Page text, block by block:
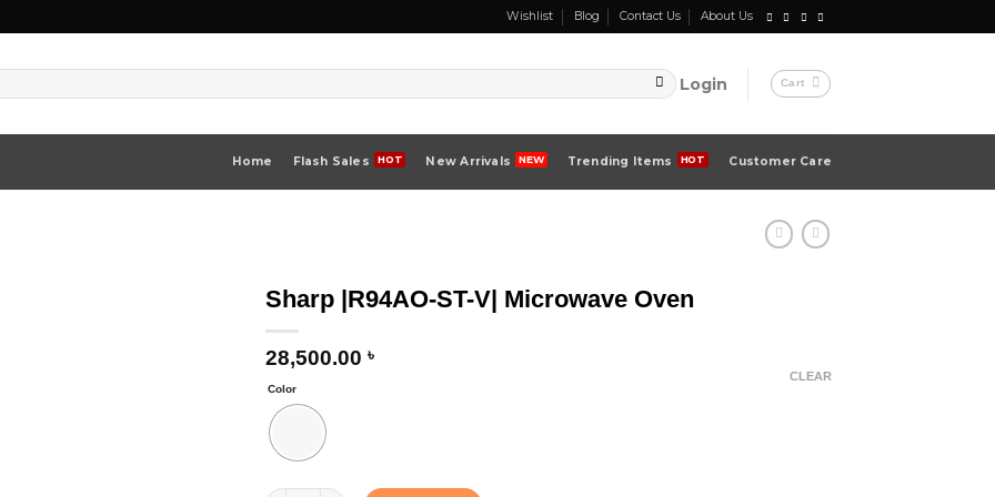
Wishlist Blog Contact Us About Us
Login Cart
Home Flash Sales New Arrivals Trending Items Customer Care
Sharp |R94AO-ST-V| Microwave Oven
28,500.00 ৳
Color
CLEAR